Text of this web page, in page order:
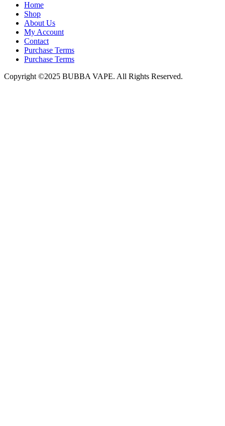
Home
Shop
About Us
My Account
Contact
Purchase Terms
Purchase Terms
Copyright ©2025 BUBBA VAPE. All Rights Reserved.